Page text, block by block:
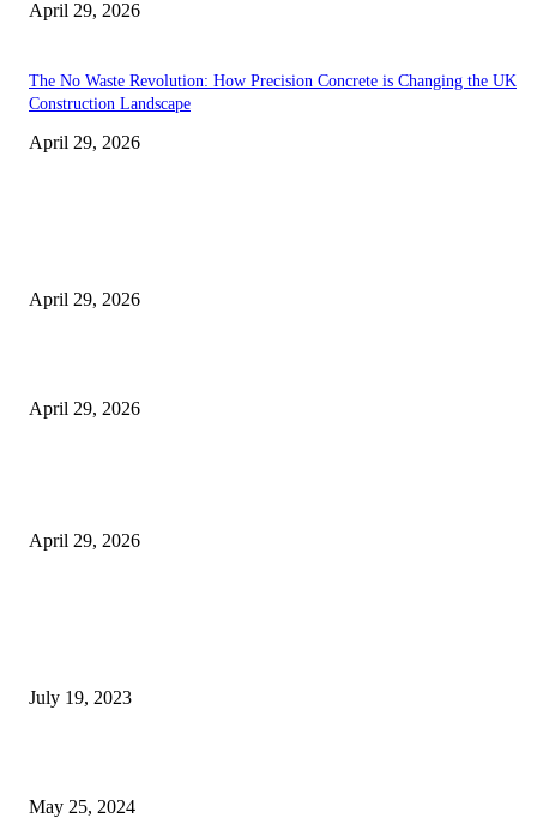
April 29, 2026
The No Waste Revolution: How Precision Concrete is Changing the UK
Construction Landscape
April 29, 2026
April 29, 2026
April 29, 2026
April 29, 2026
July 19, 2023
May 25, 2024